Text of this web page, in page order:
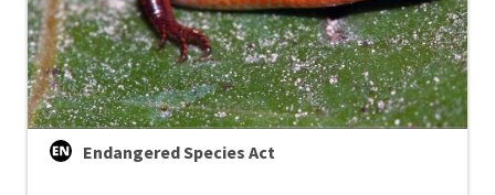
Endangered Species Act